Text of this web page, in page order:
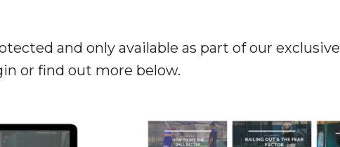
and only available as part of our exclusive
or find out more below.